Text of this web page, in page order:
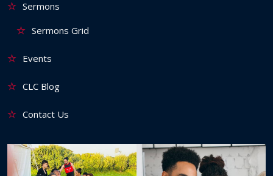
Sermons
Sermons Grid
Events
CLC Blog
Contact Us